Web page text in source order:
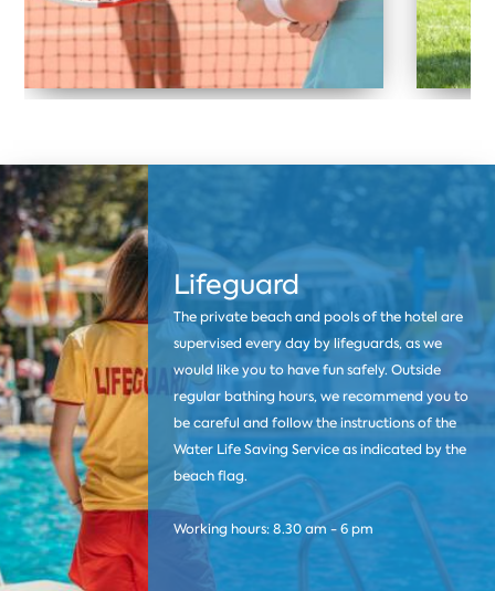
Lifeguard
The private beach and pools of the hotel are
supervised every day by lifeguards, as we
would like you to have fun safely. Outside
regular bathing hours, we recommend you to
be careful and follow the instructions of the
Water Life Saving Service as indicated by the
beach flag.
Working hours: 8.30 am - 6 pm